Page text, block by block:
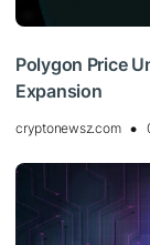
Polygon Price
Expansion
cryptonewsz.com